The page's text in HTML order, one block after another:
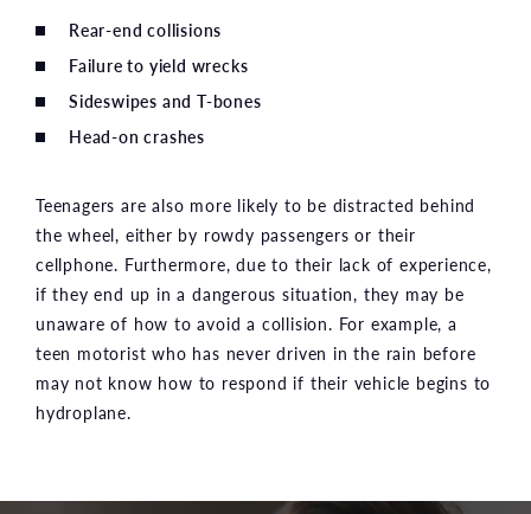
Rear-end collisions
Failure to yield wrecks
Sideswipes and T-bones
Head-on crashes
Teenagers are also more likely to be distracted behind
the wheel, either by rowdy passengers or their
cellphone. Furthermore, due to their lack of experience,
if they end up in a dangerous situation, they may be
unaware of how to avoid a collision. For example, a
teen motorist who has never driven in the rain before
may not know how to respond if their vehicle begins to
hydroplane.